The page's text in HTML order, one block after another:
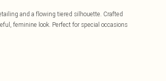
and a flowing tiered silhouette. Crafted
feminine look. Perfect for special occasions